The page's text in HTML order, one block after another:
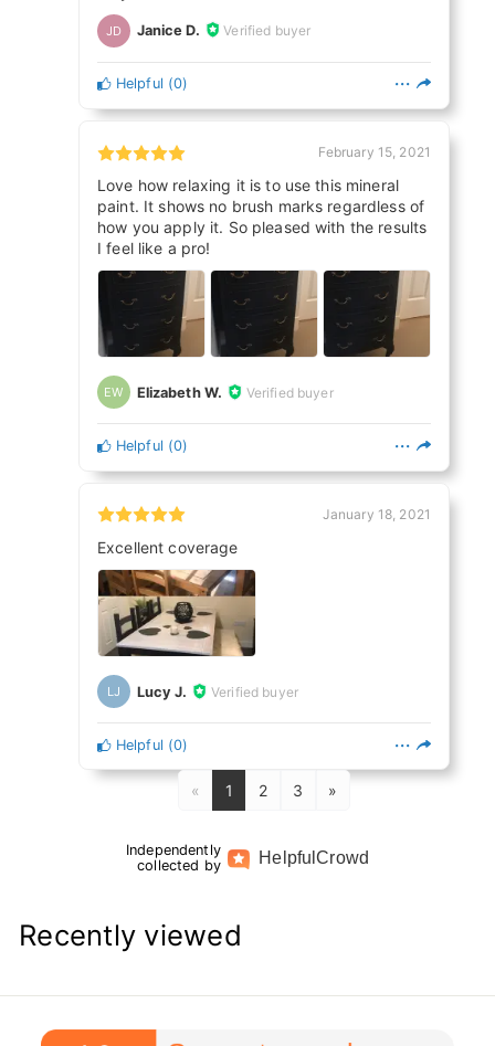
JD Janice D. Verified buyer
Helpful (0)
February 15, 2021
Love how relaxing it is to use this mineral
paint. It shows no brush marks regardless of
how you apply it. So pleased with the results
I feel like a pro!
EW Elizabeth W. Verified buyer
Helpful (0)
January 18, 2021
Excellent coverage
LJ Lucy J. Verified buyer
Helpful (0)
« 1 2 3 »
Independently
collected by
HelpfulCrowd
Recently viewed